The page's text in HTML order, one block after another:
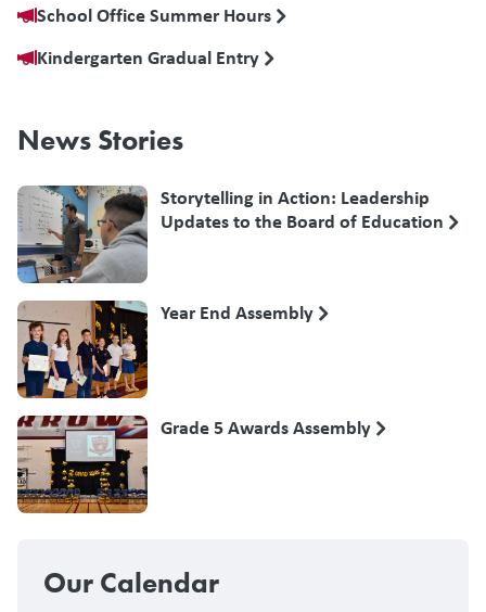
School Office Summer Hours
Kindergarten Gradual Entry
News Stories
Storytelling in Action: Leadership
Updates to the Board of Education
Year End Assembly
Grade 5 Awards Assembly
Our Calendar